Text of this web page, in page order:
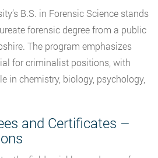
B.S. in Forensic Science stands
forensic degree from a public
The program emphasizes
for criminalist positions, with
in chemistry, biology, psychology,
and Certificates –